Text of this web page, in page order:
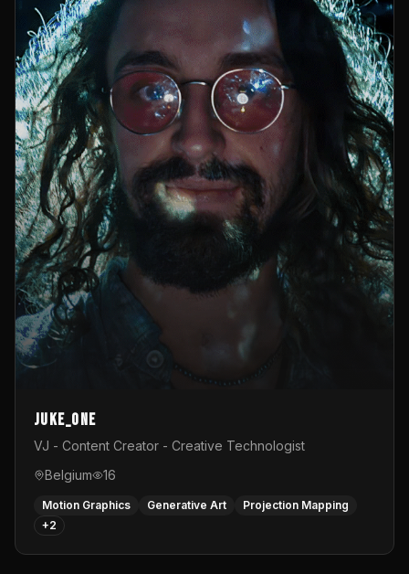
Juke_one
VJ - Content Creator - Creative Technologist
Belgium
16
Motion Graphics Generative Art
Projection Mapping
+2